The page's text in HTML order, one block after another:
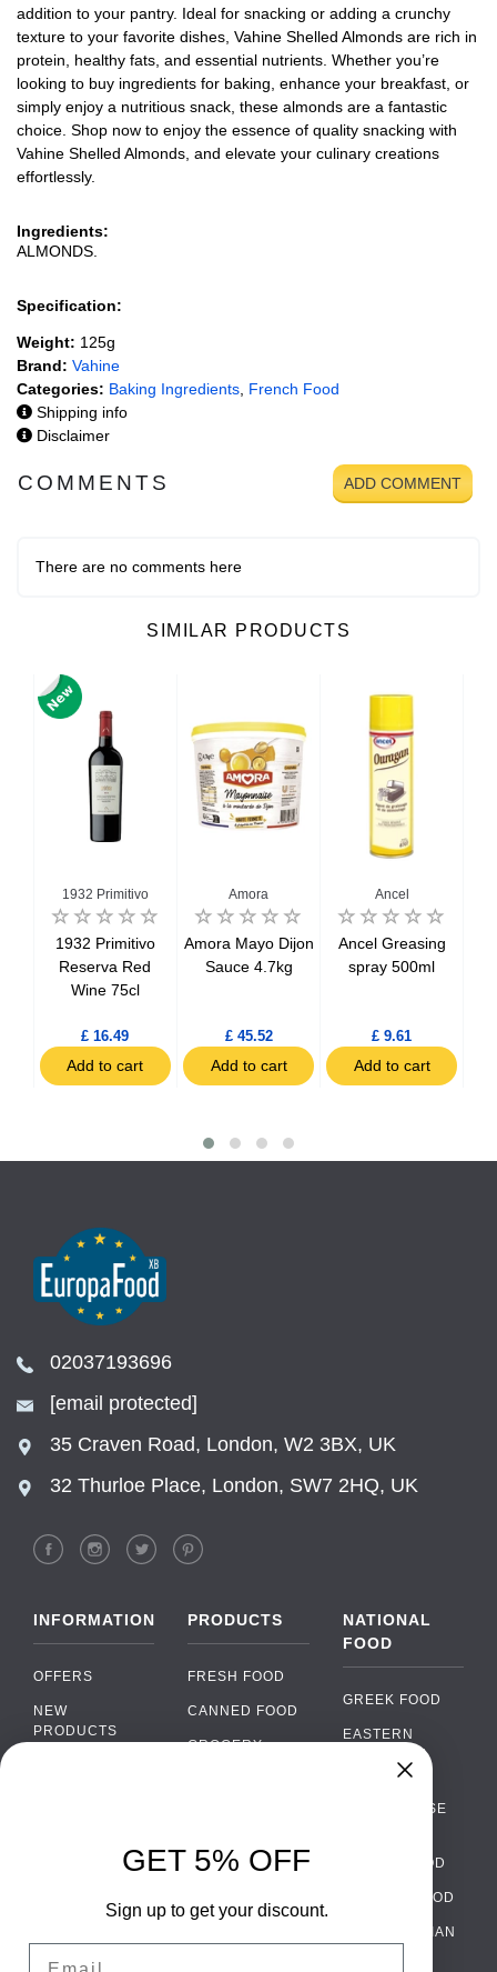
addition to your pantry. Ideal for snacking or adding a crunchy
texture to your favorite dishes, Vahine Shelled Almonds are rich in
protein, healthy fats, and essential nutrients. Whether you’re
looking to buy ingredients for baking, enhance your breakfast, or
simply enjoy a nutritious snack, these almonds are a fantastic
choice. Shop now to enjoy the essence of quality snacking with
Vahine Shelled Almonds, and elevate your culinary creations
effortlessly.
Ingredients:
ALMONDS.
Specification:
Weight: 125g
Brand: Vahine
Categories: Baking Ingredients French Food
Shipping info
Disclaimer
COMMENTS ADD COMMENT
There are no comments here
SIMILAR PRODUCTS
1932 Primitivo
1932 Primitivo
Reserva Red
Wine 75cl
£ 16.49
Add to cart
Amora
Amora Mayo Dijon
Sauce 4.7kg
£ 45.52
Add to cart
Ancel
Ancel Greasing
spray 500ml
£ 9.61
Add to cart
02037193696
[email protected]
35 Craven Road, London, W2 3BX, UK
32 Thurloe Place, London, SW7 2HQ, UK
INFORMATION
OFFERS
NEW
PRODUCTS
WHOLESALE
PRODUCTS
FRESH FOOD
CANNED FOOD
GROCERY
ALCOHOL
PACKAGING
NATIONAL
FOOD
GREEK FOOD
EASTERN
EUROPEAN
PORTUGUESE
ITALIAN FOOD
SPANISH FOOD
SCANDINAVIAN
›
WhatsApp
Facebook Messenger
GET 5% OFF
Sign up to get your discount.